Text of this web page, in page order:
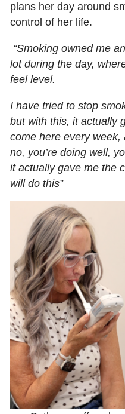
plans her day around
control of her life.
“Smoking owned me
lot during the day,
feel level.
I have tried to stop
but with this, it actually
come here every
no, you’re doing well,
it actually gave me the
will do this”